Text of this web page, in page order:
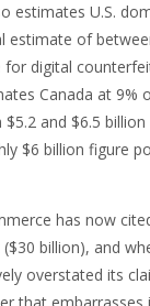
estimates U.S.
estimate of
digital
Canada at
and $6.5
$6 billion figure
has now
($30 billion), and
overstated its